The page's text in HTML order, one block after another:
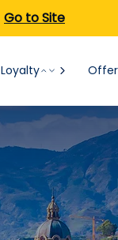
Go to Site
Loyalty